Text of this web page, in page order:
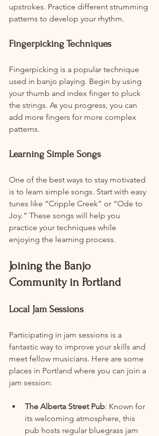
upstrokes. Practice different strumming
patterns to develop your rhythm.
Fingerpicking Techniques
Fingerpicking is a popular technique
used in banjo playing. Begin by using
your thumb and index finger to pluck
the strings. As you progress, you can
add more fingers for more complex
patterns.
Learning Simple Songs
One of the best ways to stay motivated
is to learn simple songs. Start with easy
tunes like “Cripple Creek” or “Ode to
Joy.” These songs will help you
practice your techniques while
enjoying the learning process.
Joining the Banjo
Community in Portland
Local Jam Sessions
Participating in jam sessions is a
fantastic way to improve your skills and
meet fellow musicians. Here are some
places in Portland where you can join a
jam session:
The Alberta Street Pub: Known for
its welcoming atmosphere, this
pub hosts regular bluegrass jam